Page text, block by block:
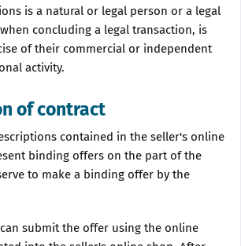
is a natural or legal person or a legal
concluding a legal transaction, is
of their commercial or independent
activity.
of contract
contained in the seller's online
binding offers on the part of the
to make a binding offer by the
submit the offer using the online